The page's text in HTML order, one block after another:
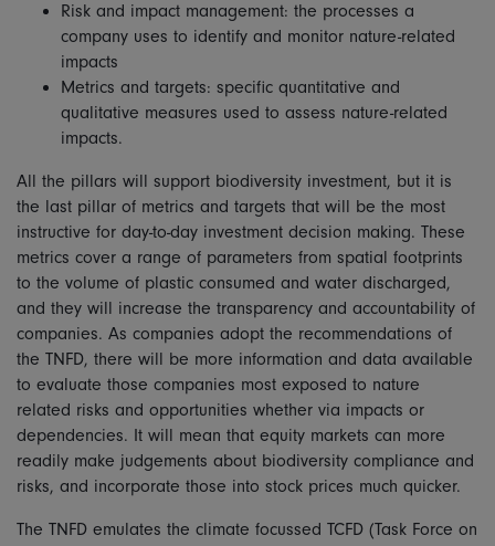
Risk and impact management: the processes a
company uses to identify and monitor nature-related
impacts
Metrics and targets: specific quantitative and
qualitative measures used to assess nature-related
impacts.
All the pillars will support biodiversity investment, but it is
the last pillar of metrics and targets that will be the most
instructive for day-to-day investment decision making. These
metrics cover a range of parameters from spatial footprints
to the volume of plastic consumed and water discharged,
and they will increase the transparency and accountability of
companies. As companies adopt the recommendations of
the TNFD, there will be more information and data available
to evaluate those companies most exposed to nature
related risks and opportunities whether via impacts or
dependencies. It will mean that equity markets can more
readily make judgements about biodiversity compliance and
risks, and incorporate those into stock prices much quicker.
The TNFD emulates the climate focussed TCFD (Task Force on